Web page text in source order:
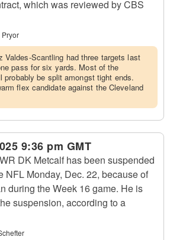
which was reviewed by CBS
Pryor
Valdes-Scantling had three targets last
pass for six yards. Most of the
probably be split amongst tight ends.
flex candidate against the Cleveland
9:36 pm GMT
DK Metcalf has been suspended
NFL Monday, Dec. 22, because of
during the Week 16 game. He is
suspension, according to a